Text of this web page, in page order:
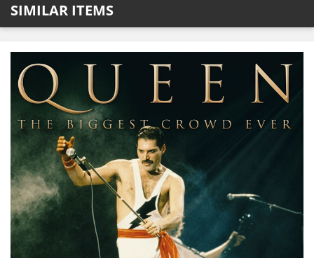
SIMILAR ITEMS